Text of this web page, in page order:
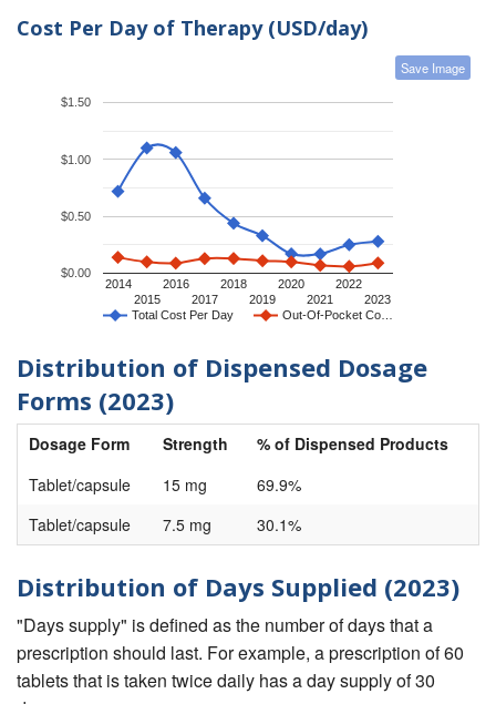
Cost Per Day of Therapy (USD/day)
Save Image
Total Cost Per Day Out-Of-Pocket Co…
2014
2015
2016
2017
2018
2019
2020
2021
2022
2023
$0.00
$0.50
$1.00
$1.50
Distribution of Dispensed Dosage
Forms (2023)
Dosage Form Strength
% of Dispensed Products
Tablet/capsule
15 mg
69.9%
Tablet/capsule
7.5 mg 30.1%
Distribution of Days Supplied (2023)
"Days supply" is defined as the number of days that a
prescription should last. For example, a prescription of 60
tablets that is taken twice daily has a day supply of 30